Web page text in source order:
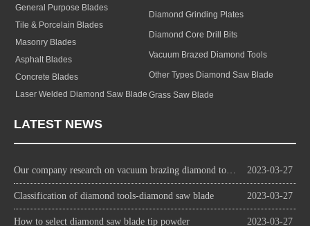
General Purpose Blades
Tile & Porcelain Blades
Masonry Blades
Asphalt Blades
Concrete Blades
Laser Welded Diamond Saw Blade
LATEST NEWS
2023-03-27
Our company research on vacuum brazing diamond tools technology
2023-03-27
Classification of diamond tools-diamond saw blade
2023-03-27
How to select diamond saw blade tip powder
Diamond Grinding Plates
Diamond Core Drill Bits
Vacuum Brazed Diamond Tools
Other Types Diamond Saw Blade
Grass Saw Blade